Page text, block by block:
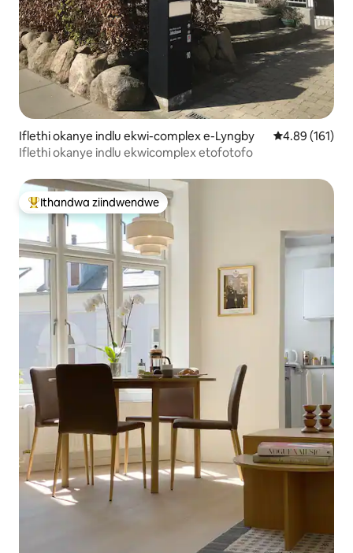
Iflethi okanye indlu ekwi-complex e-Lyngby 4.89
4.89 (161)
Iflethi okanye indlu ekwicomplex etofotofo
Eyona ithandwa zindwendwe
Ithandwa ziindwendwe